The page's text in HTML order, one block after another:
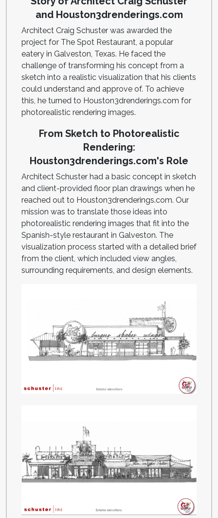
and Houston3drenderings.com
Architect Craig Schuster was awarded the
project for The Spot Restaurant, a popular
eatery in Galveston, Texas. He faced the
challenge of transforming his concept from a
sketch into a realistic visualization that his clients
could understand and approve of. To achieve
this, he turned to Houston3drenderings.com for
photorealistic rendering images.
From Sketch to Photorealistic
Rendering:
Houston3drenderings.com's Role
Architect Schuster had a basic concept in sketch
and client-provided floor plan drawings when he
reached out to Houston3drenderings.com. Our
mission was to translate those ideas into
photorealistic rendering images that fit into the
Spanish-style restaurant in Galveston. The
visualization process started with a detailed brief
from the client, which included view angles,
surrounding requirements, and design elements.